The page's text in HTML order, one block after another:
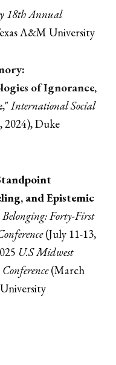
18th Annual
A&M University
of Ignorance,
,"International Social
2024), Duke
and Epistemic
Forty-First
(July 11-13,
U.S Midwest
(March